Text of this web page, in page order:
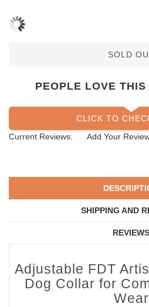
SOLD
PEOPLE LOVE
CLICK TO
Current Reviews:
Add Your
SHIPPING AND
REVIEWS
Adjustable FDT
Dog Collar for
Wear